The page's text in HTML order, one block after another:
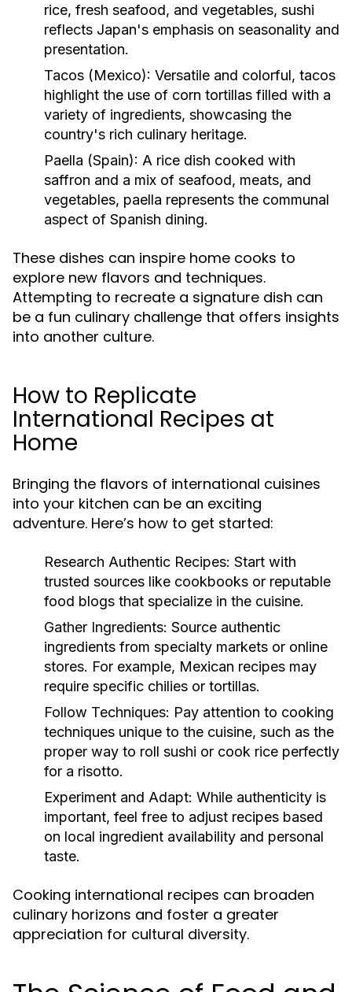
rice, fresh seafood, and vegetables, sushi
reflects Japan's emphasis on seasonality and
presentation.
Tacos (Mexico): Versatile and colorful, tacos
highlight the use of corn tortillas filled with a
variety of ingredients, showcasing the
country's rich culinary heritage.
Paella (Spain): A rice dish cooked with
saffron and a mix of seafood, meats, and
vegetables, paella represents the communal
aspect of Spanish dining.
These dishes can inspire home cooks to
explore new flavors and techniques.
Attempting to recreate a signature dish can
be a fun culinary challenge that offers insights
into another culture.
How to Replicate
International Recipes at
Home
Bringing the flavors of international cuisines
into your kitchen can be an exciting
adventure. Here’s how to get started:
Research Authentic Recipes: Start with
trusted sources like cookbooks or reputable
food blogs that specialize in the cuisine.
Gather Ingredients: Source authentic
ingredients from specialty markets or online
stores. For example, Mexican recipes may
require specific chilies or tortillas.
Follow Techniques: Pay attention to cooking
techniques unique to the cuisine, such as the
proper way to roll sushi or cook rice perfectly
for a risotto.
Experiment and Adapt: While authenticity is
important, feel free to adjust recipes based
on local ingredient availability and personal
taste.
Cooking international recipes can broaden
culinary horizons and foster a greater
appreciation for cultural diversity.